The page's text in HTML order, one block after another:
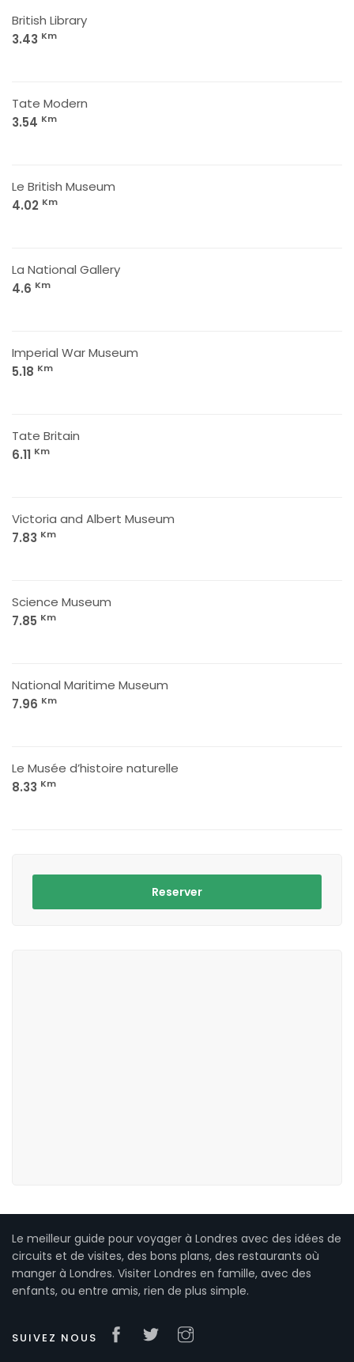
British Library
3.43 Km
Tate Modern
3.54 Km
Le British Museum
4.02 Km
La National Gallery
4.6 Km
Imperial War Museum
5.18 Km
Tate Britain
6.11 Km
Victoria and Albert Museum
7.83 Km
Science Museum
7.85 Km
National Maritime Museum
7.96 Km
Le Musée d’histoire naturelle
8.33 Km
Reserver
Le meilleur guide pour voyager à Londres avec des idées de
circuits et de visites, des bons plans, des restaurants où
manger à Londres. Visiter Londres en famille, avec des
enfants, ou entre amis, rien de plus simple.
SUIVEZ NOUS